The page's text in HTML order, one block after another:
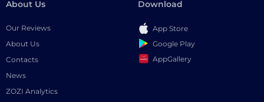
About Us
Our Reviews
About Us
Contacts
News
ZOZI Analytics
Download
App Store
Google Play
AppGallery